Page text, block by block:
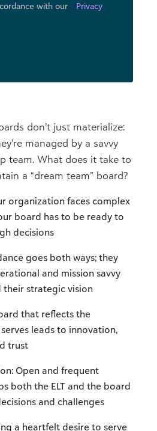
don’t just materialize:
managed by a savvy
team. What does it take to
a “dream team” board?
organization faces complex
board has to be ready to
decisions
goes both ways; they
and mission savvy
their strategic vision
that reflects the
leads to innovation,
trust
Open and frequent
both the ELT and the board
and challenges
a heartfelt desire to serve
with our
Privacy